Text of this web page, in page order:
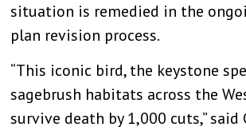
situation is remedied in the
plan revision process.
“This iconic bird, the keystone
sagebrush habitats across the
survive death by 1,000 cuts,” said